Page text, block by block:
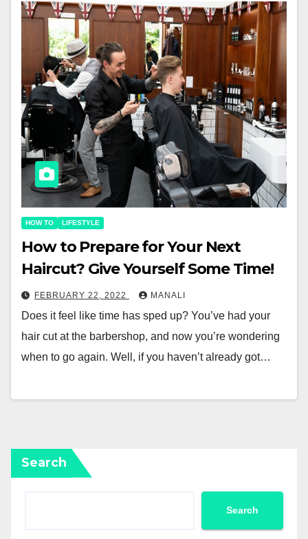
HOW TO LIFESTYLE
How to Prepare for Your Next
Haircut? Give Yourself Some Time!￼
FEBRUARY 22, 2022 MANALI
Does it feel like time has sped up? You’ve had your
hair cut at the barbershop, and now you’re wondering
when to go again. Well, if you haven’t already got…
Search
Search